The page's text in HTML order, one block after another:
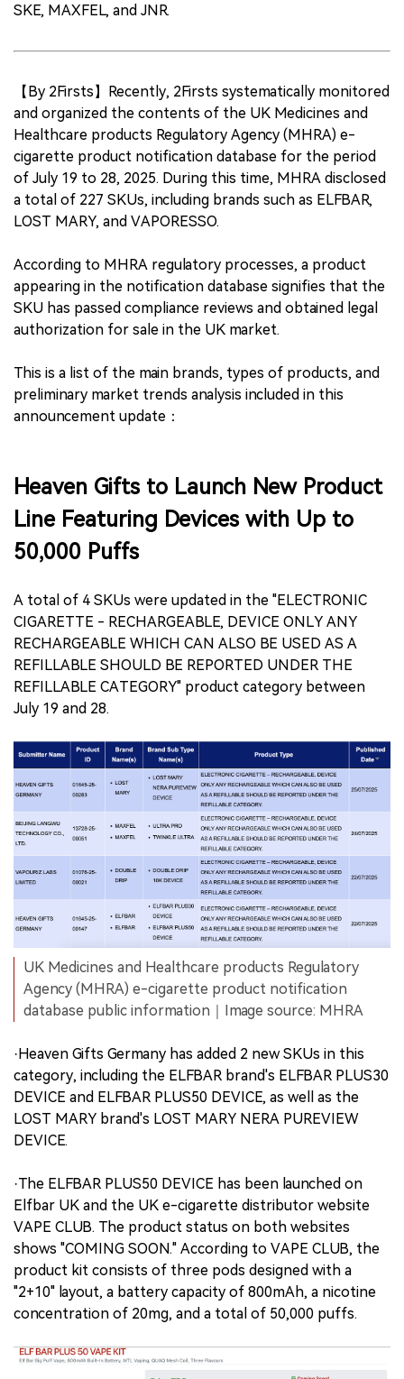
SKE, MAXFEL, and JNR.
【By 2Firsts】Recently, 2Firsts systematically monitored
and organized the contents of the UK Medicines and
Healthcare products Regulatory Agency (MHRA) e-
cigarette product notification database for the period
of July 19 to 28, 2025. During this time, MHRA disclosed
a total of 227 SKUs, including brands such as ELFBAR,
LOST MARY, and VAPORESSO.
According to MHRA regulatory processes, a product
appearing in the notification database signifies that the
SKU has passed compliance reviews and obtained legal
authorization for sale in the UK market.
This is a list of the main brands, types of products, and
preliminary market trends analysis included in this
announcement update：
Heaven Gifts to Launch New Product
Line Featuring Devices with Up to
50,000 Puffs
A total of 4 SKUs were updated in the "ELECTRONIC
CIGARETTE - RECHARGEABLE, DEVICE ONLY ANY
RECHARGEABLE WHICH CAN ALSO BE USED AS A
REFILLABLE SHOULD BE REPORTED UNDER THE
REFILLABLE CATEGORY" product category between
July 19 and 28.
UK Medicines and Healthcare products Regulatory
Agency (MHRA) e-cigarette product notification
database public information｜Image source: MHRA
·Heaven Gifts Germany has added 2 new SKUs in this
category, including the ELFBAR brand's ELFBAR PLUS30
DEVICE and ELFBAR PLUS50 DEVICE, as well as the
LOST MARY brand's LOST MARY NERA PUREVIEW
DEVICE.
·The ELFBAR PLUS50 DEVICE has been launched on
Elfbar UK and the UK e-cigarette distributor website
VAPE CLUB. The product status on both websites
shows "COMING SOON." According to VAPE CLUB, the
product kit consists of three pods designed with a
"2+10" layout, a battery capacity of 800mAh, a nicotine
concentration of 20mg, and a total of 50,000 puffs.